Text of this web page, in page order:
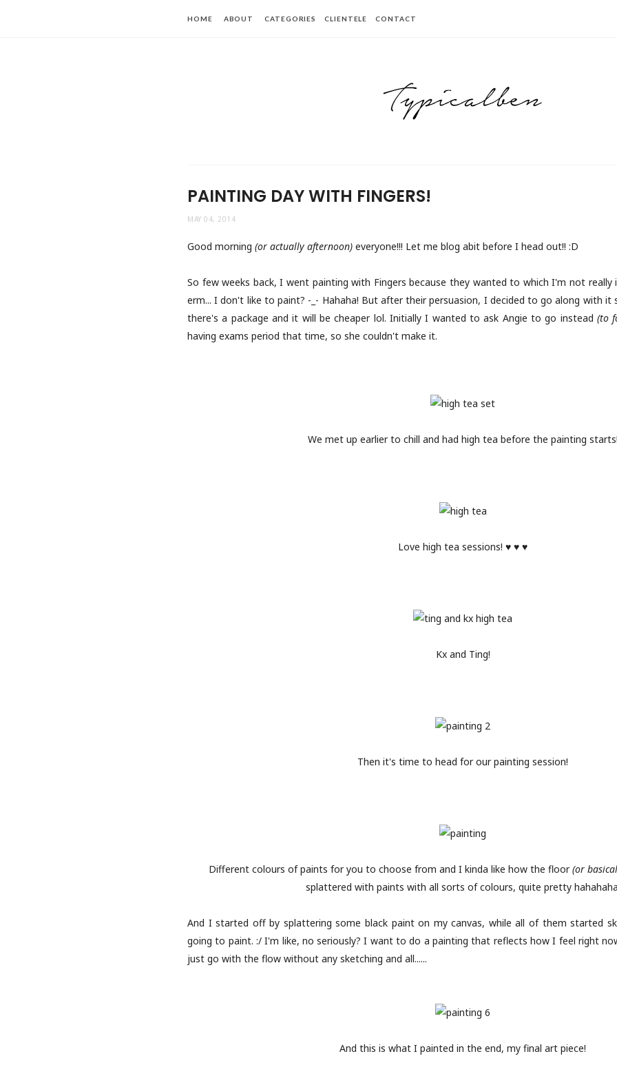
HOME ABOUT CATEGORIES CLIENTELE CONTACT
PAINTING DAY WITH FINGERS!
MAY 04, 2014
Good morning (or actually afternoon) everyone!!! Let me blog abit before I head out!! :D
So few weeks back, I went painting with Fingers because they wanted to which I'm not really
erm... I don't like to paint? -_- Hahaha! But after their persuasion, I decided to go along with it
there's a package and it will be cheaper lol. Initially I wanted to ask Angie to go instead (to
having exams period that time, so she couldn't make it.
We met up earlier to chill and had high tea before the painting starts!
Love high tea sessions! ♥ ♥ ♥
Kx and Ting!
Then it's time to head for our painting session!
Different colours of paints for you to choose from and I kinda like how the floor(or
splattered with paints with all sorts of colours, quite pretty
And I started off by splattering some black paint on my canvas, while all of them started
going to paint. :/ I'm like, no seriously? I want to do a painting that reflects how I feel right
just go with the flow without any sketching and all......
And this is what I painted in the end, my final art piece!